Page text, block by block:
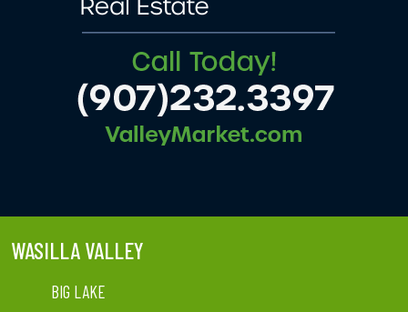
WASILLA VALLEY
BIG LAKE